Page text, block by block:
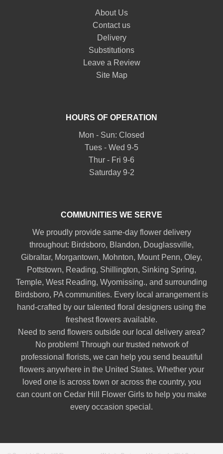
About Us
Contact us
Delivery
Substitutions
Leave a Review
Site Map
HOURS OF OPERATION
Mon - Sun: Closed
Tues - Wed 9-5
Thur - Fri 9-6
Saturday 9-2
COMMUNITIES WE SERVE
We proudly provide same-day flower delivery
throughout: Birdsboro, Blandon, Douglassville,
Gibraltar, Morgantown, Mohnton, Mount Penn, Oley,
Pottstown, Reading, Shillington, Sinking Spring,
Temple, West Reading, Wyomissing., and surrounding
Birdsboro, PA communities. Every local arrangement is
hand-crafted by our talented floral designers using the
freshest flowers available.
Need to send flowers outside our local delivery area?
No problem! Through our trusted network of
professional florists, we can help you send beautiful
flowers anywhere in the United States. Whether your
loved one is across town or across the country, you
can count on Cedar Hill Flower Girls to help you make
every occasion special.